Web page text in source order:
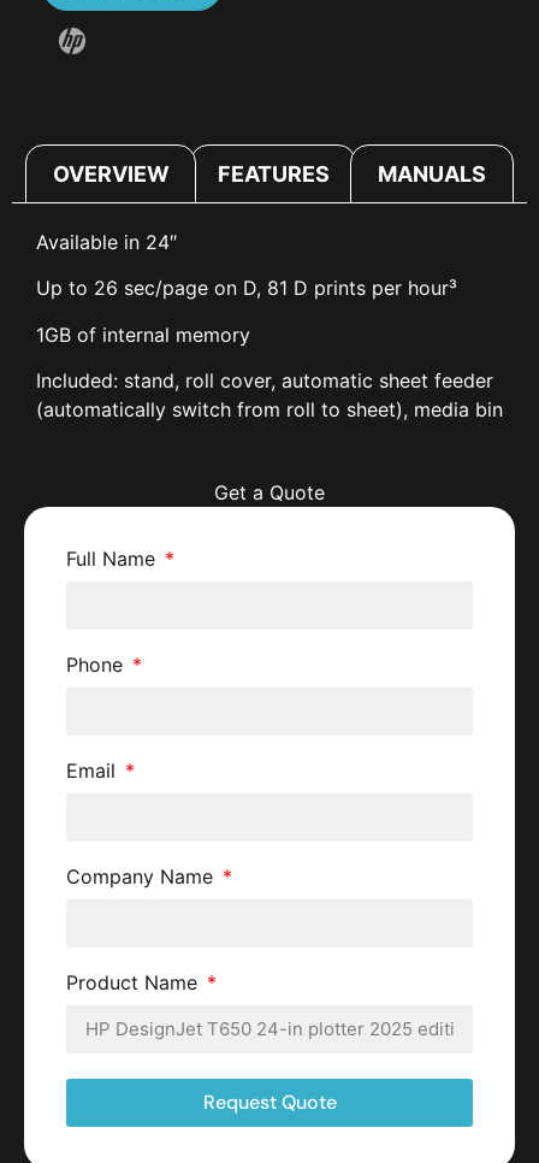
OVERVIEW FEATURES MANUALS
Available in 24″
Up to 26 sec/page on D, 81 D prints per hour³
1GB of internal memory
Included: stand, roll cover, automatic sheet feeder
(automatically switch from roll to sheet), media bin
Get a Quote
Full Name
Phone
Email
Company Name
Product Name
Request Quote